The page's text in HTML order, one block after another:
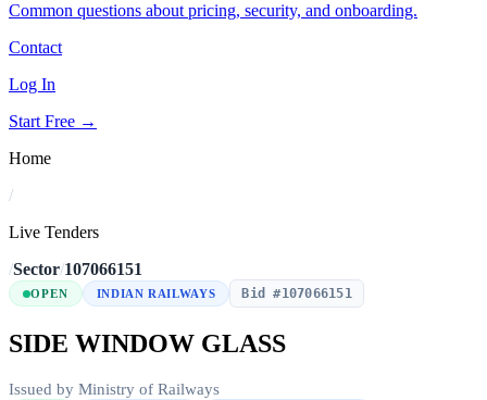
Common questions about pricing, security, and onboarding.
Contact
Log In
Start Free →
Home
/
Live Tenders
/Sector/107066151
OPEN INDIAN RAILWAYS Bid #107066151
SIDE WINDOW GLASS
Issued by Ministry of Railways